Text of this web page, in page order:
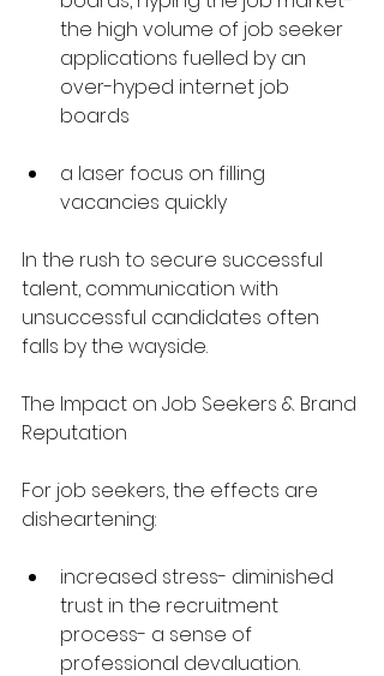
the high volume of job seeker
applications fuelled by an
over-hyped internet job
boards
a laser focus on filling
vacancies quickly
In the rush to secure successful
talent, communication with
unsuccessful candidates often
falls by the wayside.
The Impact on Job Seekers & Brand
Reputation
For job seekers, the effects are
disheartening:
increased stress- diminished
trust in the recruitment
process- a sense of
professional devaluation.